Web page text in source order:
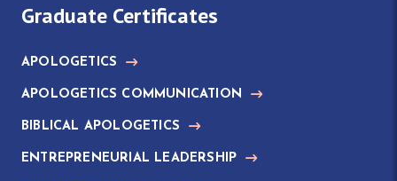
Graduate Certificates
APOLOGETICS
APOLOGETICS COMMUNICATION
BIBLICAL APOLOGETICS
ENTREPRENEURIAL LEADERSHIP